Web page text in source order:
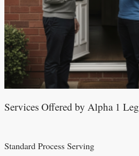
Services Offered by Alpha 1
Standard Process Serving